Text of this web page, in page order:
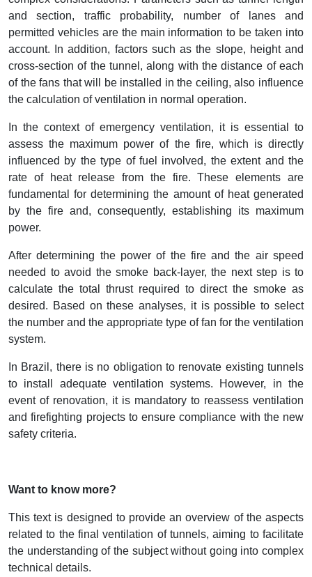
and section, traffic probability, number of lanes and
permitted vehicles are the main information to be taken into
account. In addition, factors such as the slope, height and
cross-section of the tunnel, along with the distance of each
of the fans that will be installed in the ceiling, also influence
the calculation of ventilation in normal operation.
In the context of emergency ventilation, it is essential to
assess the maximum power of the fire, which is directly
influenced by the type of fuel involved, the extent and the
rate of heat release from the fire. These elements are
fundamental for determining the amount of heat generated
by the fire and, consequently, establishing its maximum
power.
After determining the power of the fire and the air speed
needed to avoid the smoke back-layer, the next step is to
calculate the total thrust required to direct the smoke as
desired. Based on these analyses, it is possible to select
the number and the appropriate type of fan for the ventilation
system.
In Brazil, there is no obligation to renovate existing tunnels
to install adequate ventilation systems. However, in the
event of renovation, it is mandatory to reassess ventilation
and firefighting projects to ensure compliance with the new
safety criteria.
Want to know more?
This text is designed to provide an overview of the aspects
related to the final ventilation of tunnels, aiming to facilitate
the understanding of the subject without going into complex
technical details.